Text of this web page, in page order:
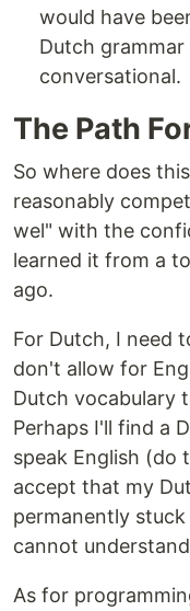
would have
Dutch
conversational.
The Path
So where does
reasonably
wel" with the
learned it from a
ago.
For Dutch, I need
don't allow for
Dutch vocabulary
Perhaps I'll find a
speak English (do
accept that my
permanently
cannot
As for